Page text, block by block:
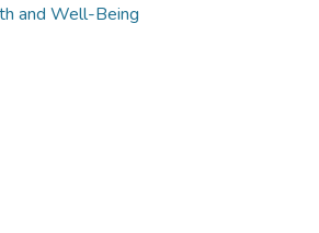
and Well-Being